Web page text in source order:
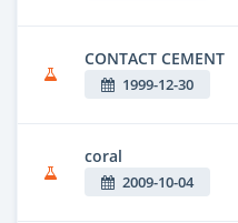
CONTACT CEMENT
1999-12-30
coral
2009-10-04